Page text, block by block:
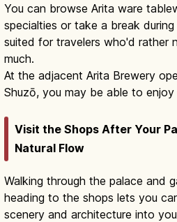
You can browse Arita ware
specialties or take a break
suited for travelers who'd rather
much.
At the adjacent Arita Brewery
Shuzō, you may be able to
Visit the Shops After Your
Natural Flow
Walking through the palace and
heading to the shops lets you
scenery and architecture into